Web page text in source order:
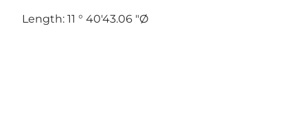
Length: 11 ° 40'43.06 "Ø